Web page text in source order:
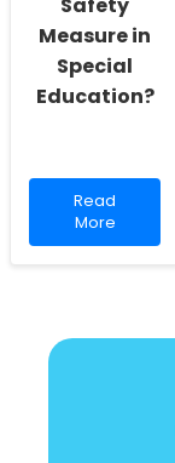
Measure in
Special
Education?
Read
more
about
Read
More